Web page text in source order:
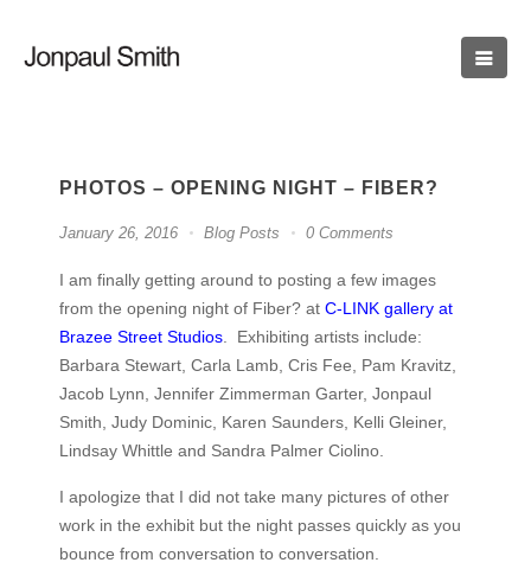
PHOTOS – OPENING NIGHT – FIBER?
January 26, 2016 Blog Posts 0 Comments
I am finally getting around to posting a few images
from the opening night of Fiber? at C-LINK gallery at
Brazee Street Studios . Exhibiting artists include:
Barbara Stewart, Carla Lamb, Cris Fee, Pam Kravitz,
Jacob Lynn, Jennifer Zimmerman Garter, Jonpaul
Smith, Judy Dominic, Karen Saunders, Kelli Gleiner,
Lindsay Whittle and Sandra Palmer Ciolino.
I apologize that I did not take many pictures of other
work in the exhibit but the night passes quickly as you
bounce from conversation to conversation.